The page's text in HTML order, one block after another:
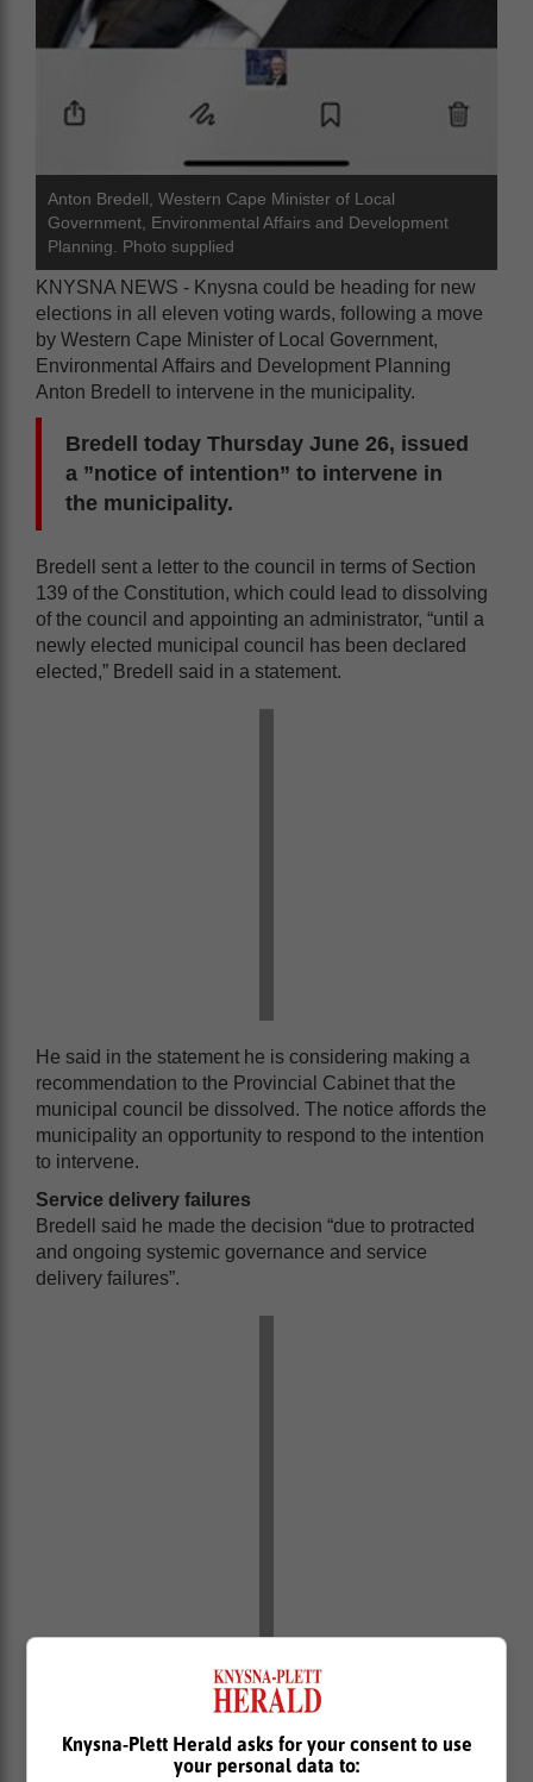
Anton Bredell, Western Cape Minister of Local
Government, Environmental Affairs and Development
Planning. Photo supplied
KNYSNA NEWS - Knysna could be heading for new
elections in all eleven voting wards, following a move
by Western Cape Minister of Local Government,
Environmental Affairs and Development Planning
Anton Bredell to intervene in the municipality.
Bredell today Thursday June 26, issued
a ”notice of intention” to intervene in
the municipality.
Bredell sent a letter to the council in terms of Section
139 of the Constitution, which could lead to dissolving
of the council and appointing an administrator, “until a
newly elected municipal council has been declared
elected,” Bredell said in a statement.
He said in the statement he is considering making a
recommendation to the Provincial Cabinet that the
municipal council be dissolved. The notice affords the
municipality an opportunity to respond to the intention
to intervene.
Service delivery failures
Bredell said he made the decision “due to protracted
and ongoing systemic governance and service
delivery failures”.
Knysna-Plett Herald asks for your consent to use
your personal data to: